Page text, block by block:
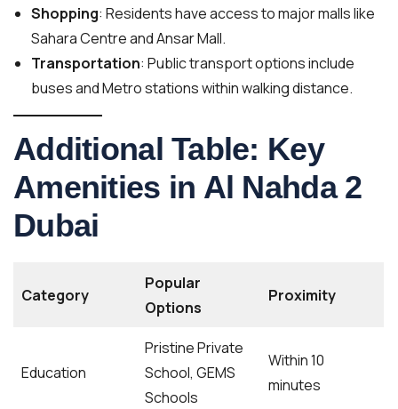
Shopping: Residents have access to major malls like
Sahara Centre and Ansar Mall.
Transportation: Public transport options include
buses and Metro stations within walking distance.
Additional Table: Key
Amenities in Al Nahda 2
Dubai
Category
Popular
Options
Proximity
Education
Pristine Private
School, GEMS
Schools
Within 10
minutes